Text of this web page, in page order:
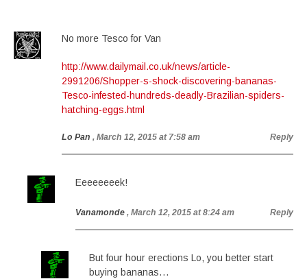
No more Tesco for Van
http://www.dailymail.co.uk/news/article-
2991206/Shopper-s-shock-discovering-bananas-
Tesco-infested-hundreds-deadly-Brazilian-spiders-
hatching-eggs.html
Lo Pan , March 12, 2015 at 7:58 am Reply
Eeeeeeeek!
Vanamonde , March 12, 2015 at 8:24 am Reply
But four hour erections Lo, you better start
buying bananas…